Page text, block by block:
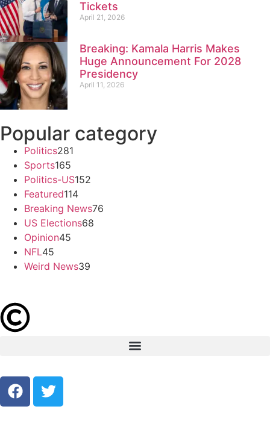
Tickets
April 21, 2026
Breaking: Kamala Harris Makes
Huge Announcement For 2028
Presidency
April 11, 2026
Popular category
Politics281
Sports165
Politics-US152
Featured114
Breaking News76
US Elections68
Opinion45
NFL45
Weird News39